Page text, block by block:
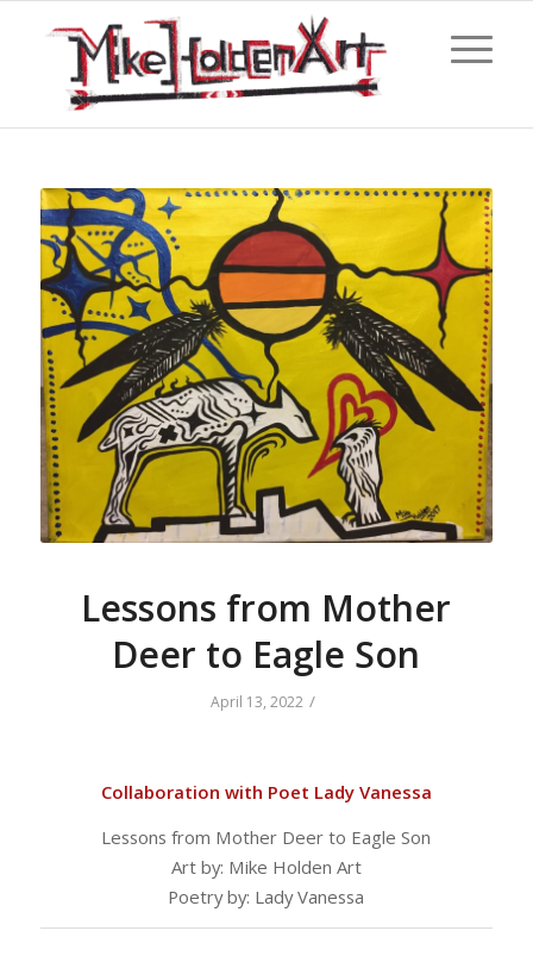
Lessons from Mother
Deer to Eagle Son
April 13, 2022 /
Collaboration with Poet Lady Vanessa
Lessons from Mother Deer to Eagle Son
Art by: Mike Holden Art
Poetry by: Lady Vanessa